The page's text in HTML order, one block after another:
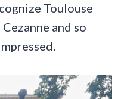
Toulouse
and so